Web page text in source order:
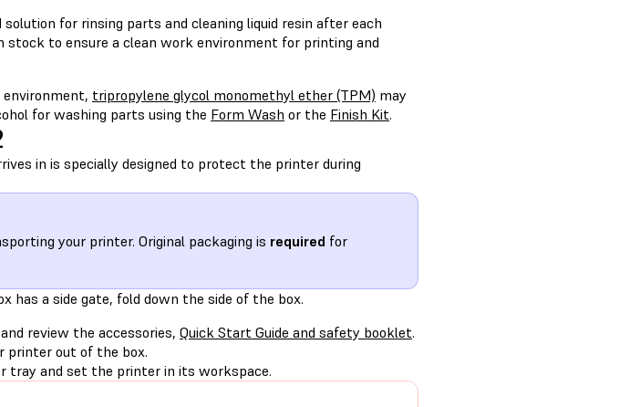
for rinsing parts and cleaning liquid resin after each
stock to ensure a clean work environment for printing and
environment, tripropylene glycol monomethyl ether (TPM) may
for washing parts using the Form Wash or the Finish Kit.
in is specially designed to protect the printer during
your printer. Original packaging is required for
has a side gate, fold down the side of the box.
review the accessories, Quick Start Guide and safety booklet.
printer out of the box.
tray and set the printer in its workspace.